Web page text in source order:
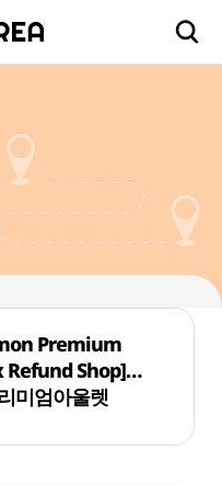
Premium
Shop]
미엄아울렛